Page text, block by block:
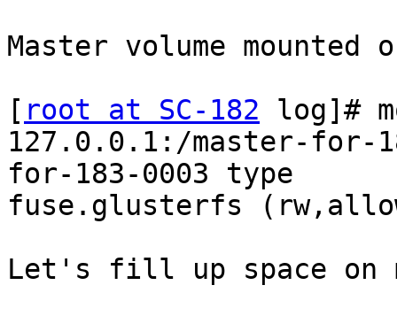
Master volume mounted
[ root at SC-182 log]#
127.0.0.1:/master-for-
for-183-0003 type
fuse.glusterfs
Let's fill up space on